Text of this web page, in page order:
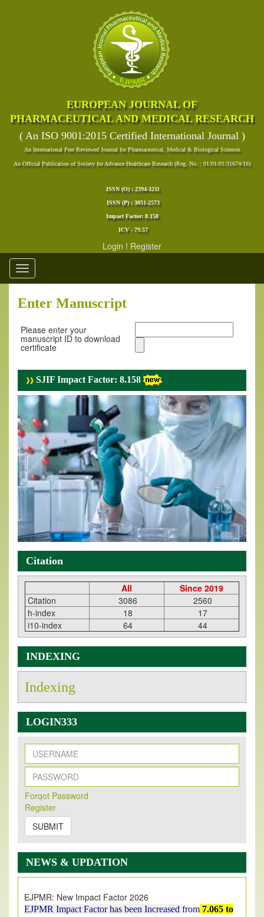
EUROPEAN JOURNAL OF
PHARMACEUTICAL AND MEDICAL RESEARCH
( An ISO 9001:2015 Certified International Journal )
An International Peer Reviewed Journal for Pharmaceutical, Medical & Biological Sciences
An Official Publication of Society for Advance Healthcare Research (Reg. No. : 01/01/01/31674/16)
ISSN (O) : 2394-3211
ISSN (P) : 3051-2573
Impact Factor: 8.158
ICV - 79.57
Login ! Register
Toggle
navigation
Enter Manuscript
Please enter your
manuscript ID to download
certificate
SJIF Impact Factor: 8.158
Citation
All
Since 2019
Citation
3086
2560
h-index
18
17
i10-index
64 44
INDEXING
Indexing
LOGIN333
Forqot Password
Register
SUBMIT
NEWS & UPDATION
New Issue Published
Its Our pleasure to inform you that, EJPMR
2026 Issue has been Published,
onhttps://www.ejpmr.com/issue
EJPMR: AUGUST ISSUE PUBLISHED
AUGUST 2026issue has been successfully launched
on1 AUGUST 2026.
EJPMR Impact Factor has been Increased
8.158,for Year 2026